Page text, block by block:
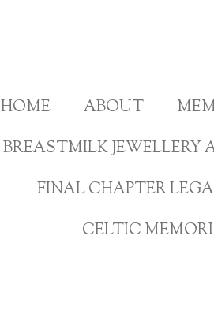
HOME ABOUT
BREASTMILK JEWELLERY
FINAL CHAPTER
CELTIC